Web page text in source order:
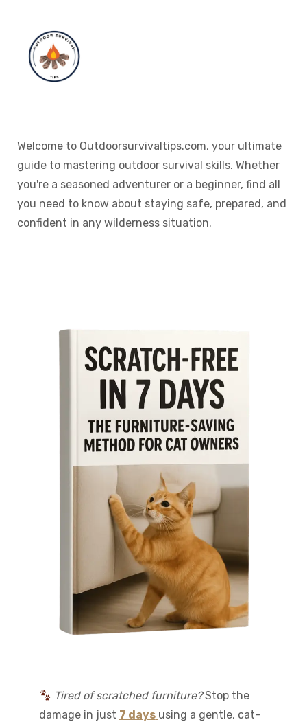
Welcome to Outdoorsurvivaltips.com, your ultimate
guide to mastering outdoor survival skills. Whether
you're a seasoned adventurer or a beginner, find all
you need to know about staying safe, prepared, and
confident in any wilderness situation.
Tired of scratched furniture?Stop the
damage in just 7 days using a gentle, cat-